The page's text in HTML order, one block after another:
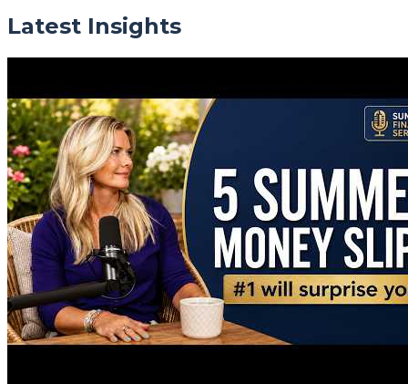
Latest Insights